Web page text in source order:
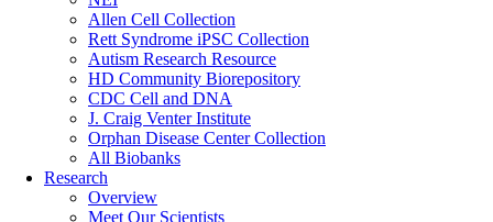
Allen Cell Collection
Rett Syndrome iPSC Collection
Autism Research Resource
HD Community Biorepository
CDC Cell and DNA
J. Craig Venter Institute
Orphan Disease Center Collection
All Biobanks
Research
Overview
Meet Our Scientists